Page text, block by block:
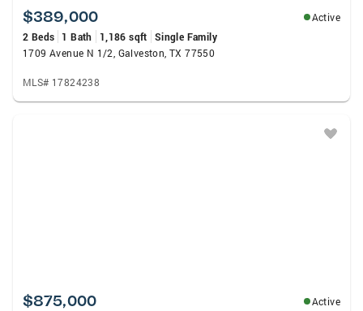
$389,000
Active
2 Beds
1 Bath 1,186 sqft
Single Family
1709 Avenue N 1/2, Galveston, TX 77550
MLS# 17824238
$875,000
Active